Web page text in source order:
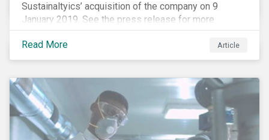
Sustainaltyics’ acquisition of the company on 9
January 2019. See the press release for more
information.
Read More
Article